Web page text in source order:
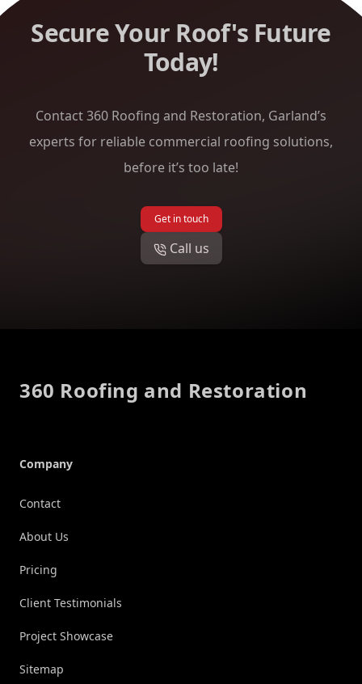
Secure Your Roof's Future
Today!
Contact 360 Roofing and Restoration, Garland’s
experts for reliable commercial roofing solutions,
before it’s too late!
Get in touch
Call us
360 Roofing and Restoration
Company
Contact
About Us
Pricing
Client Testimonials
Project Showcase
Sitemap